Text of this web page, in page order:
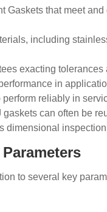
Gaskets that meet
including
exacting
in
perform reliably in
can often be
dimensional
to several key